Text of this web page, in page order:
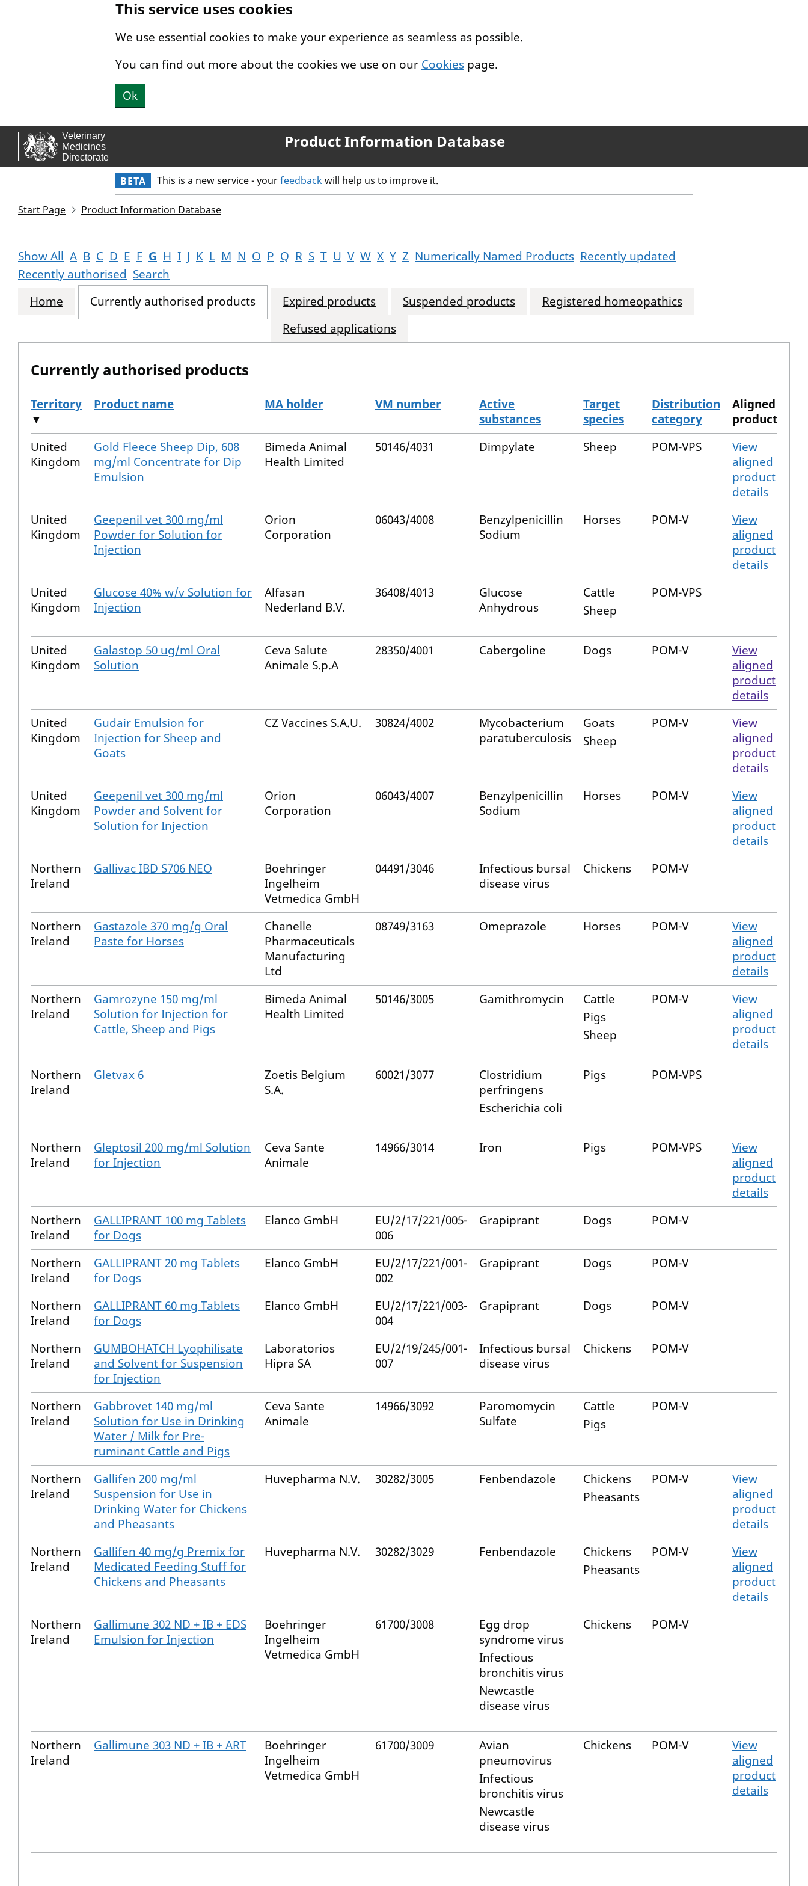
This service uses cookies
We use essential cookies to make your experience as seamless as possible.
You can find out more about the cookies we use on our Cookies page.
Ok
Product Information Database
BETA This is a new service - yourfeedbackwill help us to improve it.
Start Page Product Information Database
Show All A B C D E F G H I J K L M N O P Q R S T U V W X Y Z Numerically Named Products Recently updated
Recently authorised Search
Home
Currently authorised products Expired products Suspended products
Registered homeopathics
Refused applications
Currently authorised products
The current authorised products
Territory
▼
Product name MA holder VM number
Active
substances
Target
species
Distribution
category
Aligned
product
United
Kingdom
Gold Fleece Sheep Dip, 608
mg/ml Concentrate for Dip
Emulsion
Bimeda Animal
Health Limited
50146/4031 Dimpylate Sheep POM-VPS
View
aligned
product
details
United
Kingdom
Geepenil vet 300 mg/ml
Powder for Solution for
Injection
Orion
Corporation
06043/4008
Benzylpenicillin
Sodium
Horses POM-V
View
aligned
product
details
United
Kingdom
Glucose 40% w/v Solution for
Injection
Alfasan
Nederland B.V.
36408/4013
Glucose
Anhydrous
Cattle
Sheep
POM-VPS
United
Kingdom
Galastop 50 ug/ml Oral
Solution
Ceva Salute
Animale S.p.A
28350/4001 Cabergoline Dogs POM-V
View
aligned
product
details
United
Kingdom
Gudair Emulsion for
Injection for Sheep and
Goats
CZ Vaccines S.A.U. 30824/4002
Mycobacterium
paratuberculosis
Goats
Sheep
POM-V
View
aligned
product
details
United
Kingdom
Geepenil vet 300 mg/ml
Powder and Solvent for
Solution for Injection
Orion
Corporation
06043/4007
Benzylpenicillin
Sodium
Horses POM-V
View
aligned
product
details
Northern
Ireland
Gallivac IBD S706 NEO
Boehringer
Ingelheim
Vetmedica GmbH
04491/3046
Infectious bursal
disease virus
Chickens POM-V
Northern
Ireland
Gastazole 370 mg/g Oral
Paste for Horses
Chanelle
Pharmaceuticals
Manufacturing
Ltd
08749/3163 Omeprazole Horses POM-V
View
aligned
product
details
Northern
Ireland
Gamrozyne 150 mg/ml
Solution for Injection for
Cattle, Sheep and Pigs
Bimeda Animal
Health Limited
50146/3005 Gamithromycin
Cattle
Pigs
Sheep
POM-V
View
aligned
product
details
Northern
Ireland
Gletvax 6
Zoetis Belgium
S.A.
60021/3077
Clostridium
perfringens
Escherichia coli
Pigs POM-VPS
Northern
Ireland
Gleptosil 200 mg/ml Solution
for Injection
Ceva Sante
Animale
14966/3014 Iron Pigs POM-VPS
View
aligned
product
details
Northern
Ireland
GALLIPRANT 100 mg Tablets
for Dogs
Elanco GmbH
EU/2/17/221/005-
006
Grapiprant Dogs POM-V
Northern
Ireland
GALLIPRANT 20 mg Tablets
for Dogs
Elanco GmbH
EU/2/17/221/001-
002
Grapiprant Dogs POM-V
Northern
Ireland
GALLIPRANT 60 mg Tablets
for Dogs
Elanco GmbH
EU/2/17/221/003-
004
Grapiprant Dogs POM-V
Northern
Ireland
GUMBOHATCH Lyophilisate
and Solvent for Suspension
for Injection
Laboratorios
Hipra SA
EU/2/19/245/001-
007
Infectious bursal
disease virus
Chickens POM-V
Northern
Ireland
Gabbrovet 140 mg/ml
Solution for Use in Drinking
Water / Milk for Pre-
ruminant Cattle and Pigs
Ceva Sante
Animale
14966/3092
Paromomycin
Sulfate
Cattle
Pigs
POM-V
Northern
Ireland
Gallifen 200 mg/ml
Suspension for Use in
Drinking Water for Chickens
and Pheasants
Huvepharma N.V. 30282/3005 Fenbendazole
Chickens
Pheasants
POM-V
View
aligned
product
details
Northern
Ireland
Gallifen 40 mg/g Premix for
Medicated Feeding Stuff for
Chickens and Pheasants
Huvepharma N.V. 30282/3029 Fenbendazole
Chickens
Pheasants
POM-V
View
aligned
product
details
Northern
Ireland
Gallimune 302 ND + IB + EDS
Emulsion for Injection
Boehringer
Ingelheim
Vetmedica GmbH
61700/3008
Egg drop
syndrome virus
Infectious
bronchitis virus
Newcastle
disease virus
Chickens POM-V
Northern
Ireland
Gallimune 303 ND + IB + ART
Boehringer
Ingelheim
Vetmedica GmbH
61700/3009
Avian
pneumovirus
Infectious
bronchitis virus
Newcastle
disease virus
Chickens POM-V
View
aligned
product
details